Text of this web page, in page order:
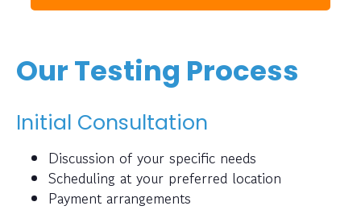
Our Testing Process
Initial Consultation
Discussion of your specific needs
Scheduling at your preferred location
Payment arrangements